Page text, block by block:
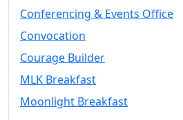
Conferencing
& Events
Space Layouts
Contact
Convocation
Courage
Conferencing & Events Office
Convocation
Courage Builder
MLK Breakfast
Moonlight Breakfast